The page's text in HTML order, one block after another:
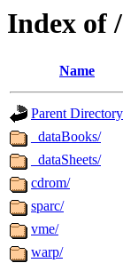
Index of
Name
Parent Directory
_dataBooks/
_dataSheets/
cdrom/
sparc/
vme/
warp/